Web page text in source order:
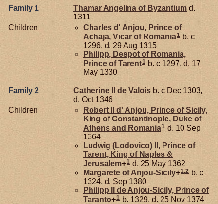
Family 1 Thamar Angelina of Byzantium d.
1311
Children
Charles d' Anjou, Prince of
Achaja, Vicar of Romania1 b. c
1296, d. 29 Aug 1315
Philipp, Despot of Romania,
Prince of Tarent1 b. c 1297, d. 17
May 1330
Family 2 Catherine II de Valois b. c Dec 1303,
d. Oct 1346
Children
Robert II d' Anjou,Prince of Sicily,
King of Constantinople, Duke of
Athens and Romania1 d. 10 Sep
1364
Ludwig (Lodovico) II, Prince of
Tarent, King of Naples &
Jerusalem+1 d. 25 May 1362
Margarete ofAnjou-Sicily+1 2 b. c
1324, d. Sep 1380
Philipp II de Anjou-Sicily, Prince of
Taranto+1 b. 1329, d. 25 Nov 1374